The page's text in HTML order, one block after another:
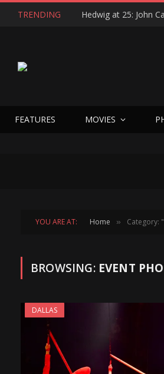
TRENDING
FEATURES MOVIES
YOU ARE AT: Home » Category:
BROWSING: EVENT
DALLAS